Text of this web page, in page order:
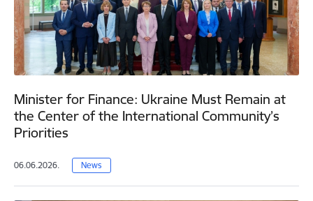
Minister for Finance: Ukraine Must Remain at
the Center of the International Community’s
Priorities
06.06.2026. News